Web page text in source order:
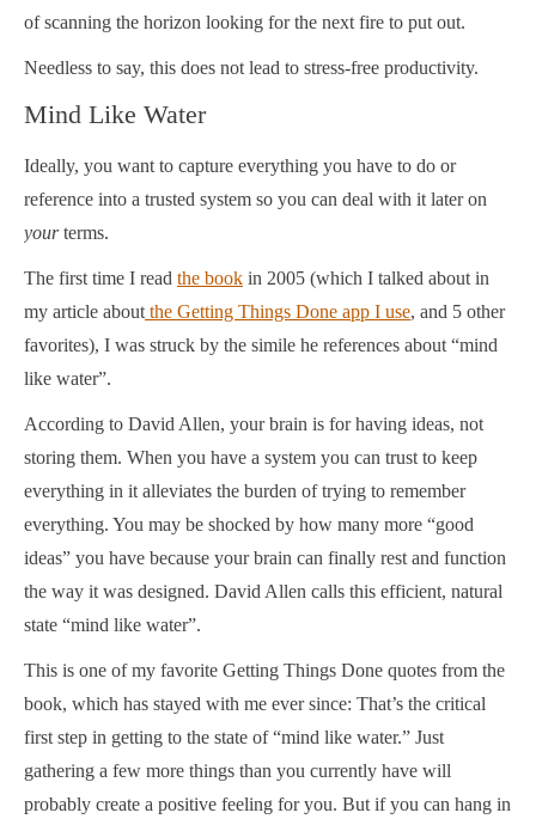
of scanning the horizon looking for the next fire to put out.
Needless to say, this does not lead to stress-free productivity.
Mind Like Water
Ideally, you want to capture everything you have to do or
reference into a trusted system so you can deal with it later on
yourterms.
The first time I read the book in 2005 (which I talked about in
my article about the Getting Things Done app I use, and 5 other
favorites), I was struck by the simile he references about “mind
like water”.
According to David Allen, your brain is for having ideas, not
storing them. When you have a system you can trust to keep
everything in it alleviates the burden of trying to remember
everything. You may be shocked by how many more “good
ideas” you have because your brain can finally rest and function
the way it was designed. David Allen calls this efficient, natural
state “mind like water”.
This is one of my favorite Getting Things Done quotes from the
book, which has stayed with me ever since: That’s the critical
first step in getting to the state of “mind like water.” Just
gathering a few more things than you currently have will
probably create a positive feeling for you. But if you can hang in